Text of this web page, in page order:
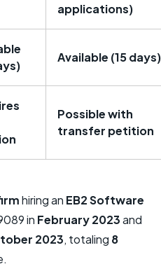
applications)
Available (15 days)
Possible with
transfer petition
hiring an EB2 Software
in February 2023and
2023, totaling 8